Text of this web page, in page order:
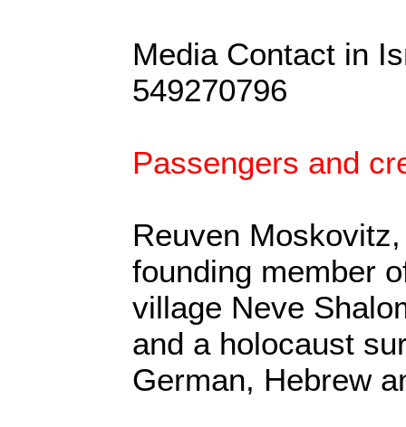
Media Contact in
549270796
Passengers and
Reuven
founding member
village Neve
and a holocaust
German, Hebrew